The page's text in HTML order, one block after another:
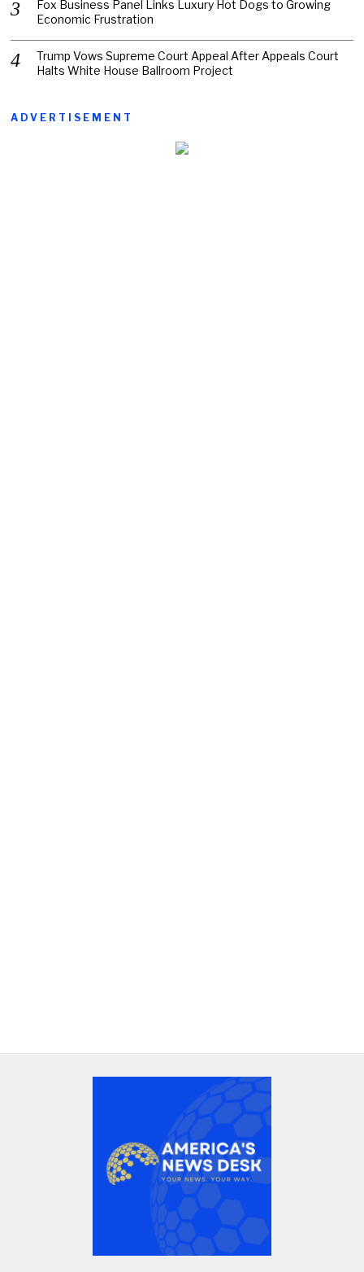
Fox Business Panel Links Luxury Hot Dogs to Growing
Economic Frustration
Trump Vows Supreme Court Appeal After Appeals Court
Halts White House Ballroom Project
ADVERTISEMENT